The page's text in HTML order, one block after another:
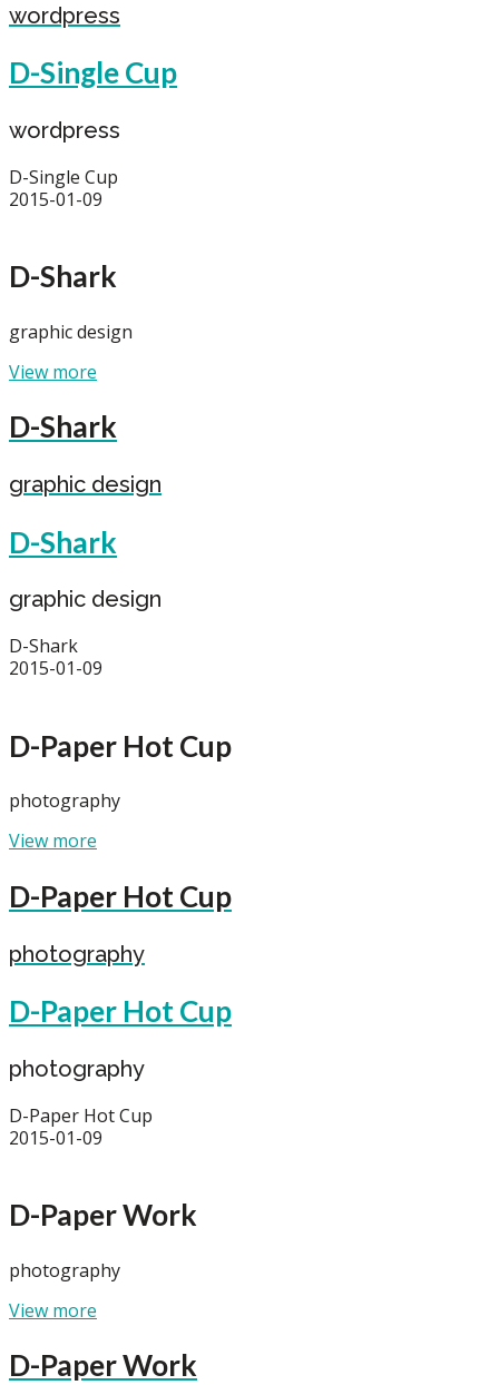
wordpress
D-Single Cup
wordpress
D-Single Cup
2015-01-09
D-Shark
graphic design
View more
D-Shark
graphic design
D-Shark
graphic design
D-Shark
2015-01-09
D-Paper Hot Cup
photography
View more
D-Paper Hot Cup
photography
D-Paper Hot Cup
photography
D-Paper Hot Cup
2015-01-09
D-Paper Work
photography
View more
D-Paper Work